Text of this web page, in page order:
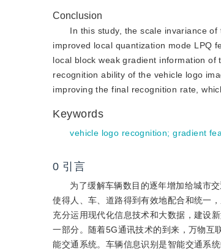
Conclusion
In this study, the scale invariance
improved local quantization mode LPQ
local block weak gradient information
recognition ability of the vehicle logo
improving the final recognition rate,
Keywords
vehicle logo recognition;gradient
0 引言
为了缓解车辆数目的逐年增加给城市
使得人、车、道路得到有效地配合和统一
充分运用现代化信息技术和大数据，建设
一部分。随着5G通讯技术的到来，万物互
能交通系统。车辆信息识别是智能交通系